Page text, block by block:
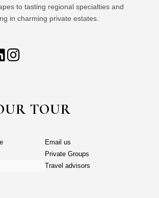
to tasting regional specialties and
in charming private estates.
TOUR
Email us
Private Groups
Travel advisors